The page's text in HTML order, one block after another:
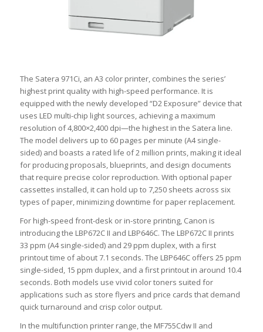
The Satera 971Ci, an A3 color printer, combines the series’
highest print quality with high-speed performance. It is
equipped with the newly developed “D2 Exposure” device that
uses LED multi-chip light sources, achieving a maximum
resolution of 4,800×2,400 dpi—the highest in the Satera line.
The model delivers up to 60 pages per minute (A4 single-
sided) and boasts a rated life of 2 million prints, making it ideal
for producing proposals, blueprints, and design documents
that require precise color reproduction. With optional paper
cassettes installed, it can hold up to 7,250 sheets across six
types of paper, minimizing downtime for paper replacement.
For high-speed front-desk or in-store printing, Canon is
introducing the LBP672C II and LBP646C. The LBP672C II prints
33 ppm (A4 single-sided) and 29 ppm duplex, with a first
printout time of about 7.1 seconds. The LBP646C offers 25 ppm
single-sided, 15 ppm duplex, and a first printout in around 10.4
seconds. Both models use vivid color toners suited for
applications such as store flyers and price cards that demand
quick turnaround and crisp color output.
In the multifunction printer range, the MF755Cdw II and